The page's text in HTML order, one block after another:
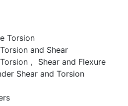
Torsion
and Shear
， Shear and Flexure
Shear and Torsion